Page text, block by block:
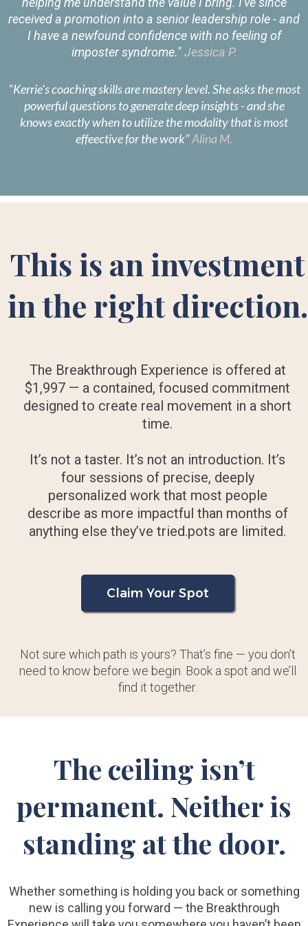
received a promotion into a senior leadership role - and
I have a newfound confidence with no feeling of
imposter syndrome."Jessica P.
"Kerrie's coaching skills are mastery level. She asks the most
powerful questions to generate deep insights - and she
knows exactly when to utilize the modality that is most
effeective for the work"Alina M.
This is an investment
in the right direction.
The Breakthrough Experience is offered at
$1,997 — a contained, focused commitment
designed to create real movement in a short
time.
It’s not a taster. It’s not an introduction. It’s
four sessions of precise, deeply
personalized work that most people
describe as more impactful than months of
anything else they’ve tried.pots are limited.
Claim Your Spot
Not sure which path is yours? That’s fine — you don’t
need to know before we begin. Book a spot and we’ll
find it together.
The ceiling isn’t
permanent. Neither is
standing at the door.
Whether something is holding you back or something
new is calling you forward — the Breakthrough